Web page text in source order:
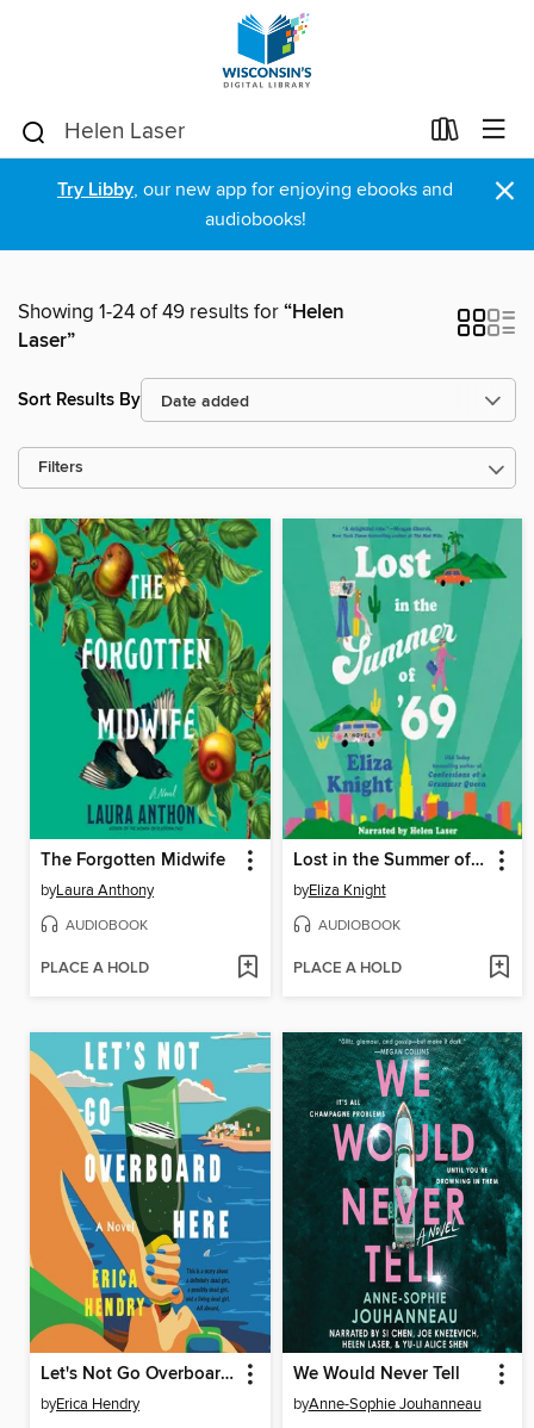
Try Libby, our new app for enjoying ebooks and
audiobooks!
×
Showing 1-24 of 49 results for“Helen
Laser”
Sort Results By
Filters
The Forgotten Midwife
byLaura Anthony
AUDIOBOOK
PLACE A HOLD
Lost in the Summer of '69
byEliza Knight
AUDIOBOOK
PLACE A HOLD
Let's Not Go Overboard Here
byErica Hendry
We Would Never Tell
byAnne-Sophie Jouhanneau